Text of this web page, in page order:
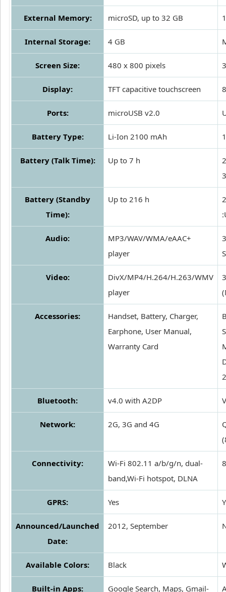
External Memory: microSD, up to 32 GB
Internal Storage: 4 GB
Screen Size: 480 x 800 pixels
Display: TFT capacitive touchscreen
Ports: microUSB v2.0
Battery Type: Li-Ion 2100 mAh
Battery (Talk Time): Up to 7 h
Battery (Standby
Time):
Up to 216 h
Audio:
MP3/WAV/WMA/eAAC+
player
Video:
DivX/MP4/H.264/H.263/WMV
player
Accessories:
Handset, Battery, Charger,
Earphone, User Manual,
Warranty Card
Bluetooth: v4.0 with A2DP
Network: 2G, 3G and 4G
Connectivity:
Wi-Fi 802.11 a/b/g/n, dual-
band,Wi-Fi hotspot, DLNA
GPRS: Yes
Announced/Launched
Date:
2012, September
Available Colors: Black
Built-in Apps: Google Search, Maps, Gmail-